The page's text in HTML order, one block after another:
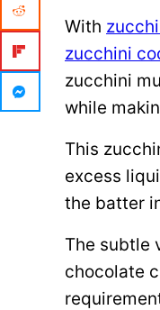
With
zucchini
zucchini
while
This
excess
the batter
The subtle
chocolate